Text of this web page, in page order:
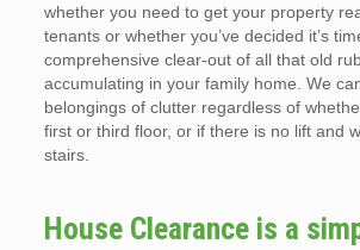
whether you need to get your property
tenants or whether you’ve decided it’s
comprehensive clear-out of all that old
accumulating in your family home. We
belongings of clutter regardless of
first or third floor, or if there is no lift and
stairs.
House Clearance is a